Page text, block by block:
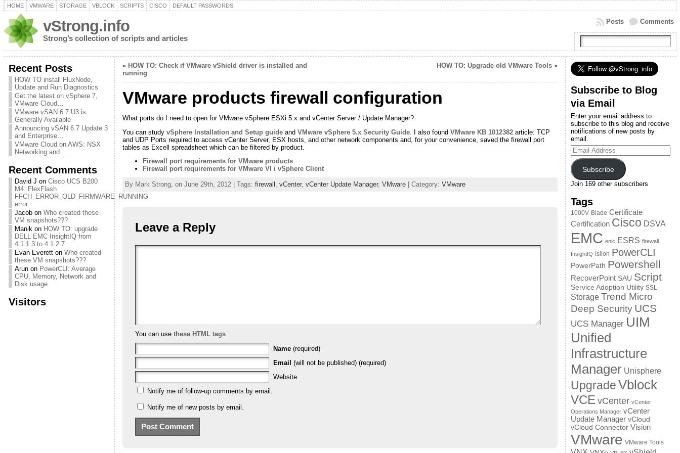
HOME VMWARE STORAGE VBLOCK SCRIPTS CISCO DEFAULT PASSWORDS
vStrong.info
Strong’s collection of scripts and articles
Comments
Posts
Recent Posts
HOW TO install FluxNode,
Update and Run Diagnostics
Get the latest on vSphere 7,
VMware Cloud…
VMware vSAN 6.7 U3 is
Generally Available
Announcing vSAN 6.7 Update 3
and Enterprise…
VMware Cloud on AWS: NSX
Networking and…
Recent Comments
David J on Cisco UCS B200
M4: FlexFlash
FFCH_ERROR_OLD_FIRMWARE_RUNNING
error
Jacobon Who created these
VM snapshots???
Manikon HOW TO: upgrade
DELL EMC InsightIQ from
4.1.1.3 to 4.1.2.7
Evan Everetton Who created
these VM snapshots???
Arunon PowerCLI: Average
CPU, Memory, Network and
Disk usage
Visitors
« HOW TO: Check if VMware vShield driver is installed and
running
HOW TO: Upgrade old VMware Tools»
VMware products firewall configuration
What ports do I need to open for VMware vSphere ESXi 5.x and vCenter Server / Update Manager?
You can study vSphere Installation and Setup guideand VMware vSphere 5.x Security Guide. I also found VMware KB 1012382article: TCP
and UDP Ports required to access vCenter Server, ESX hosts, and other network components and, for your convenience, saved the firewall port
tables as Excell spreadsheet which can be filtered by product.
Firewall port requirements for VMware products
Firewall port requirements for VMware VI / vSphere Client
By Mark Strong, on June 29th, 2012 | Tags: firewall , vCenter, vCenter Update Manager, VMware| Category: VMware
Leave a Reply
You can use these HTML tags
Name (required)
Email (will not be published) (required)
Website
Notify me of follow-up comments by email.
Notify me of new posts by email.
Subscribe to Blog
via Email
Enter your email address to
subscribe to this blog and receive
notifications of new posts by
email.
Email
Address
Subscribe
Join 169 other subscribers
Tags
1000V Blade Certificate
Certification Cisco DSVA
EMC enic ESRS firewall
InsightIQ Isilon PowerCLI
PowerPath Powershell
RecoverPoint SAU Script
Service Adoption Utility SSL
Storage Trend Micro
Deep Security UCS
UCS Manager UIM
Unified
Infrastructure
Manager Unisphere
UpgradeVblock
VCE vCenter vCenter
Operations Manager vCenter
Update Manager vCloud
vCloud Connector Vision
VMware VMware Tools